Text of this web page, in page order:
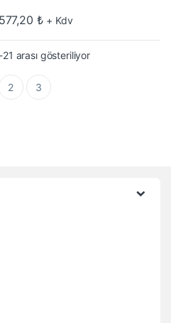
577,20 ₺ + Kdv
arası gösteriliyorEn çok oy alana
2 3